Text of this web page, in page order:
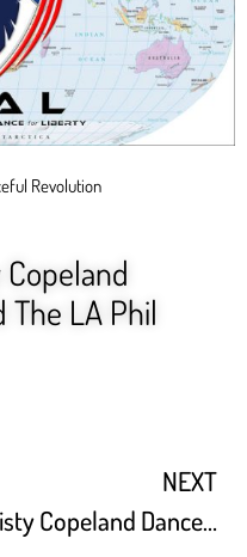
Revolution
The LA Phil
NEXT
Misty Copeland Dances Romeo Juliet Tschaikovsky Pas De Deux and White Swan At Vail Dance 2015